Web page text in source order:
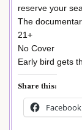
reserve your
The
21+
No Cover
Early bird gets
Share this:
Facebook